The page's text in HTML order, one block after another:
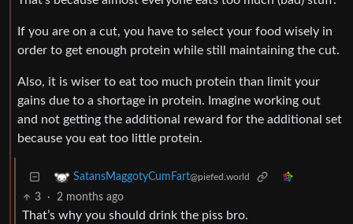
If you are on a cut, you have to select your food wisely in
order to get enough protein while still maintaining the cut.
Also, it is wiser to eat too much protein than limit your
gains due to a shortage in protein. Imagine working out
and not getting the additional reward for the additional set
because you eat too little protein.
SatansMaggotyCumFart@piefed.world
3 · 2 months ago
That’s why you should drink the piss bro.